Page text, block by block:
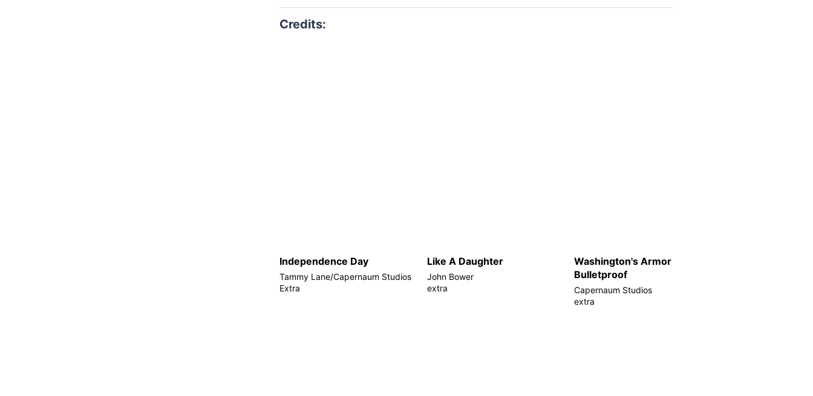
Independence Day
Tammy Lane/Capernaum Studios
Extra
Like A Daughter
John Bower
extra
Washington's Armor
Bulletproof
Capernaum Studios
extra